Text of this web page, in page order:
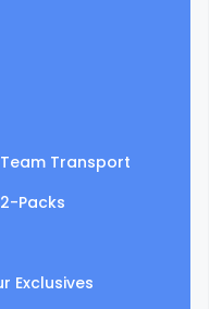
Transport
Packs
Exclusives